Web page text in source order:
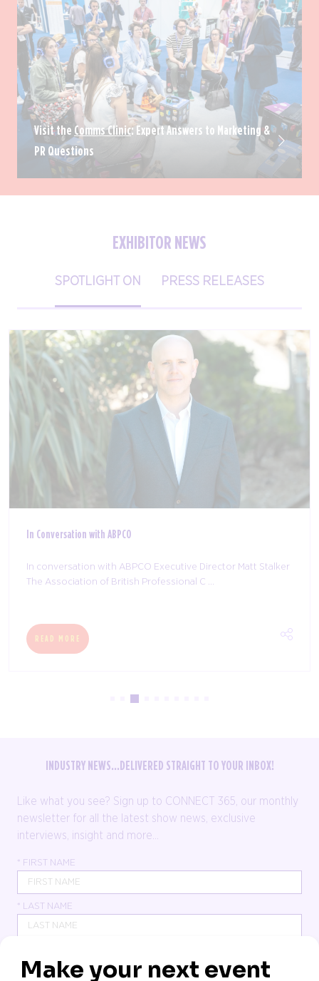
Visit the Comms Clinic: Expert Answers to Marketing &
PR Questions
EXHIBITOR NEWS
SPOTLIGHT ON PRESS RELEASES
In Conversation with ABPCO
In conversation with ABPCO Executive Director Matt Stalker
The Association of British Professional C ...
READ MORE
INDUSTRY NEWS...DELIVERED STRAIGHT TO YOUR INBOX!
Like what you see? Sign up to CONNECT 365, our monthly
newsletter for all the latest show news, exclusive
interviews, insight and more...
* FIRST NAME
* LAST NAME